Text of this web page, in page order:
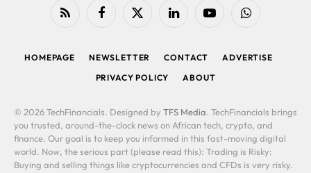
RSS FacebookX
LinkedIn YouTubeWhatsApp
HOMEPAGE NEWSLETTER CONTACT
ADVERTISE
PRIVACY POLICY
ABOUT
© 2026 TechFinancials. Designed by TFS Media. TechFinancials brings
you trusted, around-the-clock news on African tech, crypto, and
finance. Our goal is to keep you informed in this fast-moving digital
world. Now, the serious part (please read this): Trading is Risky:
Buying and selling things like cryptocurrencies and CFDs is very risky.